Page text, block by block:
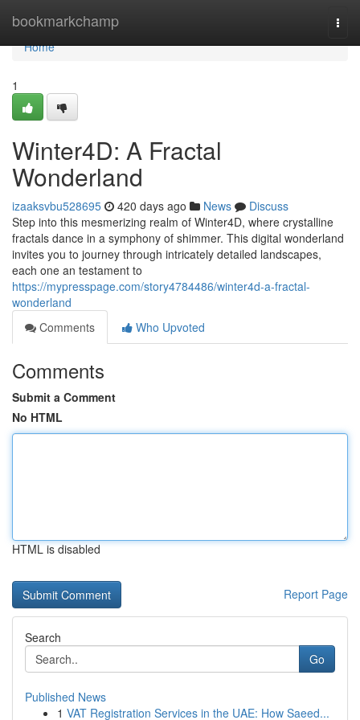
bookmarkchamp
Home
Home
1
Winter4D: A Fractal
Wonderland
izaaksvbu528695 420 days ago News
Discuss
Step into this mesmerizing realm of Winter4D, where crystalline
fractals dance in a symphony of shimmer. This digital wonderland
invites you to journey through intricately detailed landscapes,
each one an testament to
https://mypresspage.com/story4784486/winter4d-a-fractal-
wonderland
Comments
Who Upvoted
Comments
Submit a Comment
No HTML
HTML is disabled
Report Page
Search
Go
Published News
1 VAT Registration Services in the UAE: How Saeed...